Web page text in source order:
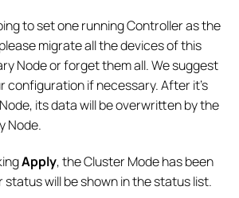
to set one running Controller as the
migrate all the devices of this
Node or forget them all. We suggest
configuration if necessary. After it’s
its data will be overwritten by the
Node.
Apply, the Cluster Mode has been
will be shown in the status list.